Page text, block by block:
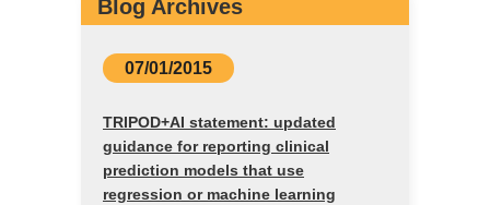
Blog Archives
07/01/2015
TRIPOD+AI statement: updated
guidance for reporting clinical
prediction models that use
regression or machine learning